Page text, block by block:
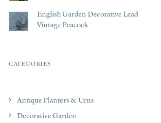
English Garden Decorative Lead
Vintage Peacock
CATEGORIES
Antique Planters & Urns
Decorative Garden